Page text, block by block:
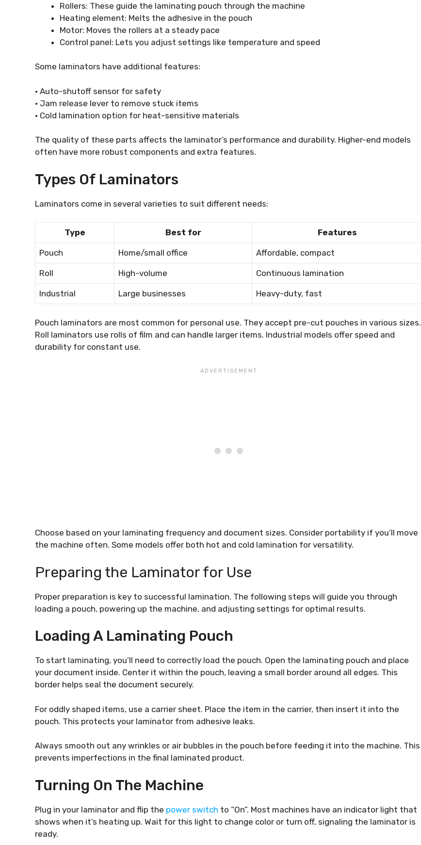
Rollers: These guide the laminating pouch through the machine
Heating element: Melts the adhesive in the pouch
Motor: Moves the rollers at a steady pace
Control panel: Lets you adjust settings like temperature and speed
Some laminators have additional features:
• Auto-shutoff sensor for safety
• Jam release lever to remove stuck items
• Cold lamination option for heat-sensitive materials
The quality of these parts affects the laminator’s performance and durability. Higher-end models
often have more robust components and extra features.
Types Of Laminators
Laminators come in several varieties to suit different needs:
Type Best for Features
Pouch Home/small office Affordable, compact
Roll High-volume Continuous lamination
Industrial Large businesses Heavy-duty, fast
Pouch laminators are most common for personal use. They accept pre-cut pouches in various sizes.
Roll laminators use rolls of film and can handle larger items. Industrial models offer speed and
durability for constant use.
Choose based on your laminating frequency and document sizes. Consider portability if you’ll move
the machine often. Some models offer both hot and cold lamination for versatility.
Preparing the Laminator for Use
Proper preparation is key to successful lamination. The following steps will guide you through
loading a pouch, powering up the machine, and adjusting settings for optimal results.
Loading A Laminating Pouch
To start laminating, you’ll need to correctly load the pouch. Open the laminating pouch and place
your document inside. Center it within the pouch, leaving a small border around all edges. This
border helps seal the document securely.
For oddly shaped items, use a carrier sheet. Place the item in the carrier, then insert it into the
pouch. This protects your laminator from adhesive leaks.
Always smooth out any wrinkles or air bubbles in the pouch before feeding it into the machine. This
prevents imperfections in the final laminated product.
Turning On The Machine
Plug in your laminator and flip the power switch to “On”. Most machines have an indicator light that
shows when it’s heating up. Wait for this light to change color or turn off, signaling the laminator is
ready.